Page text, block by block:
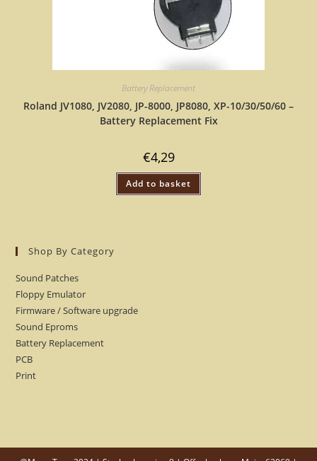
Battery Replacement
Roland JV1080, JV2080, JP-8000, JP8080, XP-10/30/50/60 –
Battery Replacement Fix
€4,29
Add to basket
Shop By Category
Sound Patches
Floppy Emulator
Firmware / Software upgrade
Sound Eproms
Battery Replacement
PCB
Print